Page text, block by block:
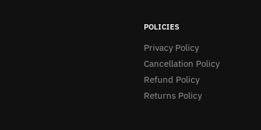
POLICIES
Privacy Policy
Cancellation Policy
Refund Policy
Returns Policy